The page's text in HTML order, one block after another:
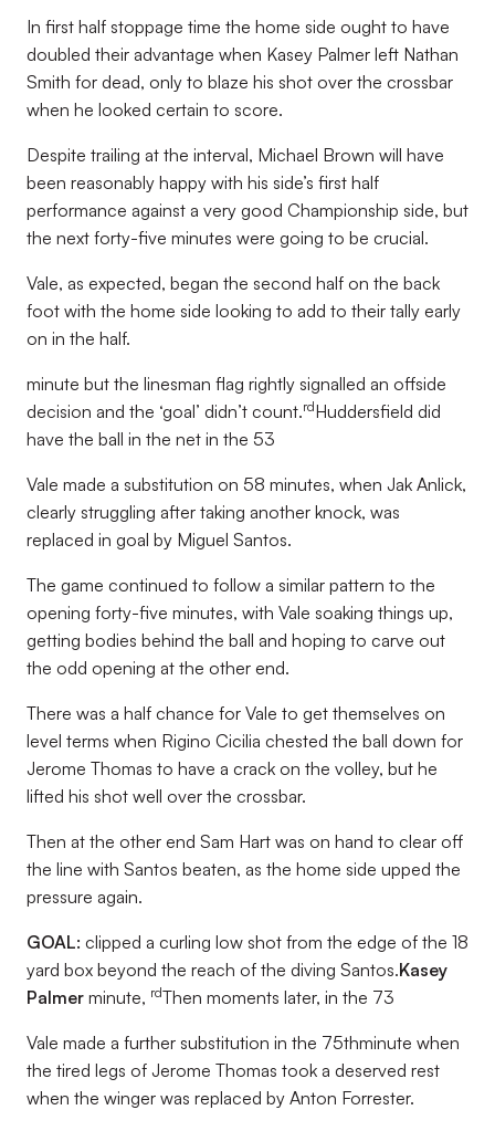
In first half stoppage time the home side ought to have
doubled their advantage when Kasey Palmer left Nathan
Smith for dead, only to blaze his shot over the crossbar
when he looked certain to score.
Despite trailing at the interval, Michael Brown will have
been reasonably happy with his side’s first half
performance against a very good Championship side, but
the next forty-five minutes were going to be crucial.
Vale, as expected, began the second half on the back
foot with the home side looking to add to their tally early
on in the half.
minute but the linesman flag rightly signalled an offside
decision and the ‘goal’ didn’t count.rdHuddersfield did
have the ball in the net in the 53
Vale made a substitution on 58 minutes, when Jak Anlick,
clearly struggling after taking another knock, was
replaced in goal by Miguel Santos.
The game continued to follow a similar pattern to the
opening forty-five minutes, with Vale soaking things up,
getting bodies behind the ball and hoping to carve out
the odd opening at the other end.
There was a half chance for Vale to get themselves on
level terms when Rigino Cicilia chested the ball down for
Jerome Thomas to have a crack on the volley, but he
lifted his shot well over the crossbar.
Then at the other end Sam Hart was on hand to clear off
the line with Santos beaten, as the home side upped the
pressure again.
GOAL: clipped a curling low shot from the edge of the 18
yard box beyond the reach of the diving Santos.Kasey
Palmer minute, rdThen moments later, in the 73
Vale made a further substitution in the 75thminute when
the tired legs of Jerome Thomas took a deserved rest
when the winger was replaced by Anton Forrester.